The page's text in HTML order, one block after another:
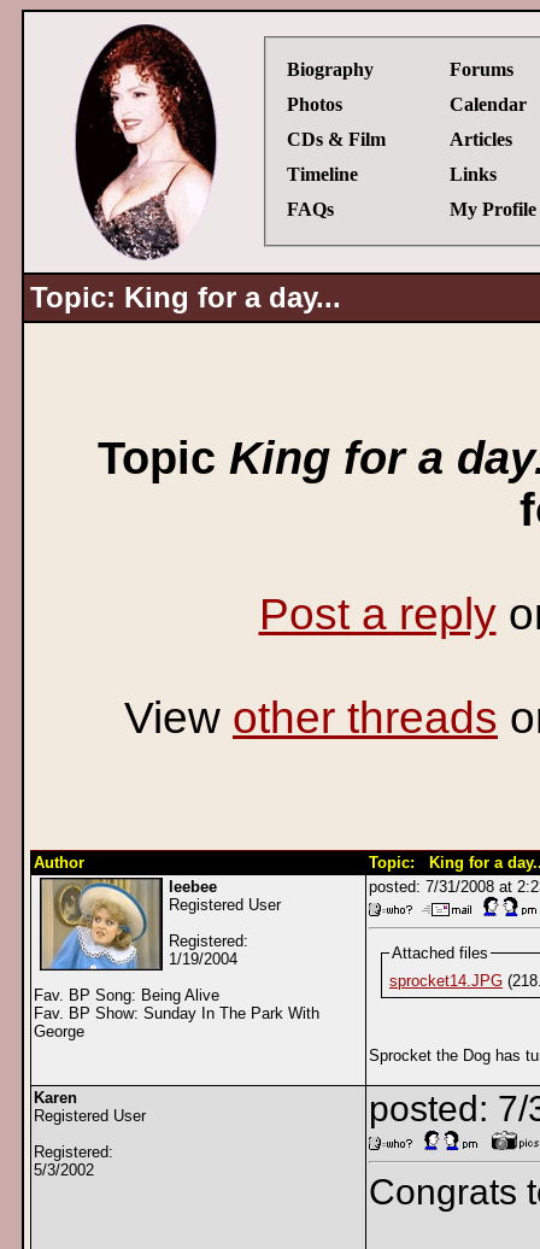
Biography
Photos
CDs & Film
Timeline
FAQs
Forums
Calendar
Articles
Links
My Profile
Topic: King for a day...
Topic King for a
Post a reply
View other threads
Author
Topic: King for a
leebee
Registered User
Registered:
1/19/2004
Fav. BP Song: Being Alive
Fav. BP Show: Sunday In The Park With
George
posted: 7/31/2008 at
Attached files
sprocket14.JPG
Sprocket the Dog has
Karen
Registered User
Registered:
5/3/2002
posted:
Congrats